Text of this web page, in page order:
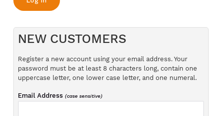
NEW CUSTOMERS
Register a new account using your email address. Your
password must be at least 8 characters long, contain one
uppercase letter, one lower case letter, and one numeral.
Email Address(case sensitive)